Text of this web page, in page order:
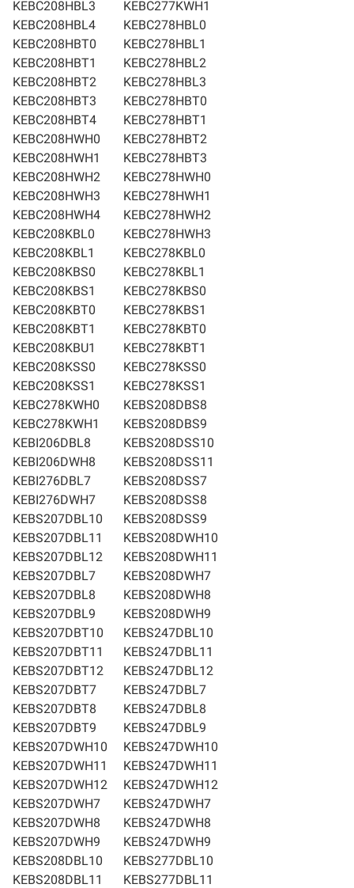
KEBC208HBL3
KEBC208HBL4
KEBC208HBT0
KEBC208HBT1
KEBC208HBT2
KEBC208HBT3
KEBC208HBT4
KEBC208HWH0
KEBC208HWH1
KEBC208HWH2
KEBC208HWH3
KEBC208HWH4
KEBC208KBL0
KEBC208KBL1
KEBC208KBS0
KEBC208KBS1
KEBC208KBT0
KEBC208KBT1
KEBC208KBU1
KEBC208KSS0
KEBC208KSS1
KEBC277KWH1
KEBC278HBL0
KEBC278HBL1
KEBC278HBL2
KEBC278HBL3
KEBC278HBT0
KEBC278HBT1
KEBC278HBT2
KEBC278HBT3
KEBC278HWH0
KEBC278HWH1
KEBC278HWH2
KEBC278HWH3
KEBC278KBL0
KEBC278KBL1
KEBC278KBS0
KEBC278KBS1
KEBC278KBT0
KEBC278KBT1
KEBC278KSS0
KEBC278KSS1
KEBC278KWH0
KEBC278KWH1
KEBI206DBL8
KEBI206DWH8
KEBI276DBL7
KEBI276DWH7
KEBS207DBL10
KEBS207DBL11
KEBS207DBL12
KEBS207DBL7
KEBS207DBL8
KEBS207DBL9
KEBS207DBT10
KEBS207DBT11
KEBS207DBT12
KEBS207DBT7
KEBS207DBT8
KEBS207DBT9
KEBS207DWH10
KEBS207DWH11
KEBS207DWH12
KEBS207DWH7
KEBS207DWH8
KEBS207DWH9
KEBS208DBL10
KEBS208DBL11
KEBS208DBS8
KEBS208DBS9
KEBS208DSS10
KEBS208DSS11
KEBS208DSS7
KEBS208DSS8
KEBS208DSS9
KEBS208DWH10
KEBS208DWH11
KEBS208DWH7
KEBS208DWH8
KEBS208DWH9
KEBS247DBL10
KEBS247DBL11
KEBS247DBL12
KEBS247DBL7
KEBS247DBL8
KEBS247DBL9
KEBS247DWH10
KEBS247DWH11
KEBS247DWH12
KEBS247DWH7
KEBS247DWH8
KEBS247DWH9
KEBS277DBL10
KEBS277DBL11